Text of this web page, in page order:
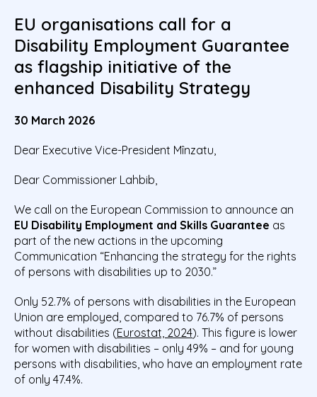
EU organisations call for a
Disability Employment Guarantee
as flagship initiative of the
enhanced Disability Strategy
30 March 2026
Dear Executive Vice-President Mînzatu,
Dear Commissioner Lahbib,
We call on the European Commission to announce an
EU Disability Employment and Skills Guarantee as
part of the new actions in the upcoming
Communication “Enhancing the strategy for the rights
of persons with disabilities up to 2030.”
Only 52.7% of persons with disabilities in the European
Union are employed, compared to 76.7% of persons
without disabilities (Eurostat, 2024). This figure is lower
for women with disabilities – only 49% – and for young
persons with disabilities, who have an employment rate
of only 47.4%.